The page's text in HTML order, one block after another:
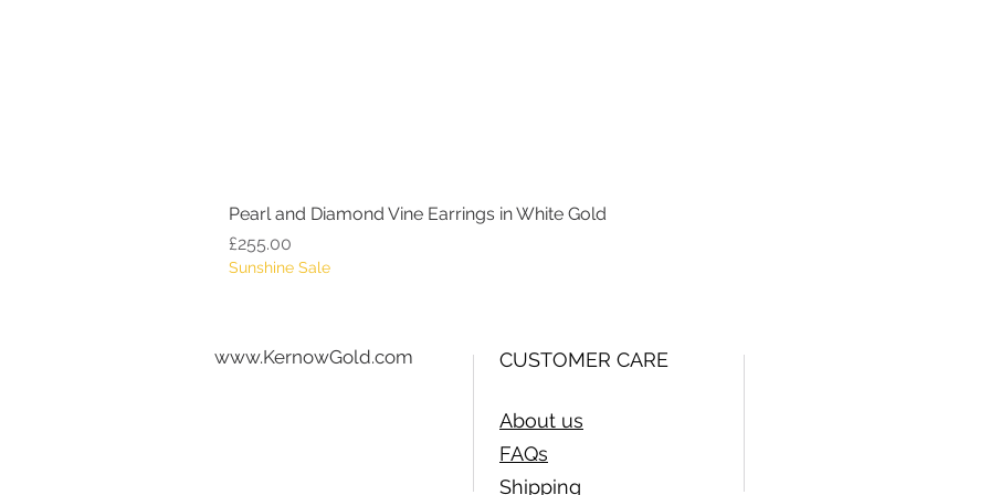
Pearl and Diamond Vine Earrings in White Gold
Price
£255.00
Sunshine Sale
www.KernowGold.com CUSTOMER CARE
About us
FAQs
Shipping